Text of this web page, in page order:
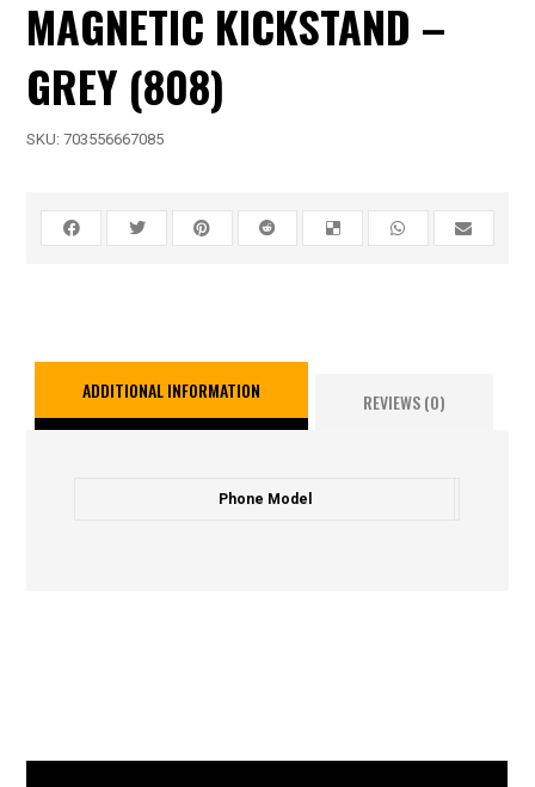
MAGNETIC KICKSTAND –
GREY (808)
SKU:703556667085
ADDITIONAL INFORMATION REVIEWS (0)
Phone Model